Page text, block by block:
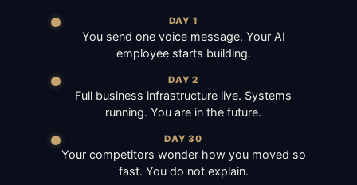
DAY 1
You send one voice message. Your AI
employee starts building.
DAY 2
Full business infrastructure live. Systems
running. You are in the future.
DAY 30
Your competitors wonder how you moved so
fast. You do not explain.